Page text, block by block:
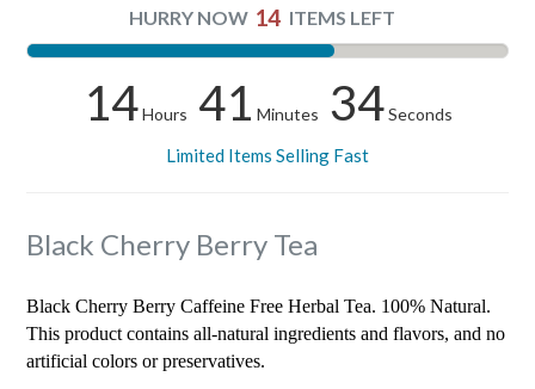
HURRY NOW 14 ITEMS LEFT
14 Hours 41 Minutes 33 Seconds
Limited Items Selling Fast
Black Cherry Berry Tea
Black Cherry Berry Caffeine Free Herbal Tea. 100% Natural.
This product contains all-natural ingredients and flavors, and no
artificial colors or preservatives.